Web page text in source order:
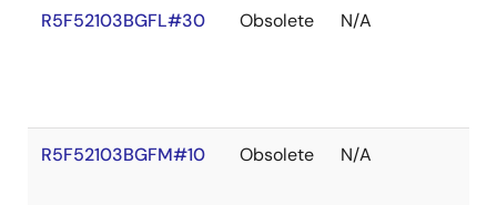
R5F52103BGFL#30 Obsolete N/A
R5F52103BGFM#10 Obsolete N/A